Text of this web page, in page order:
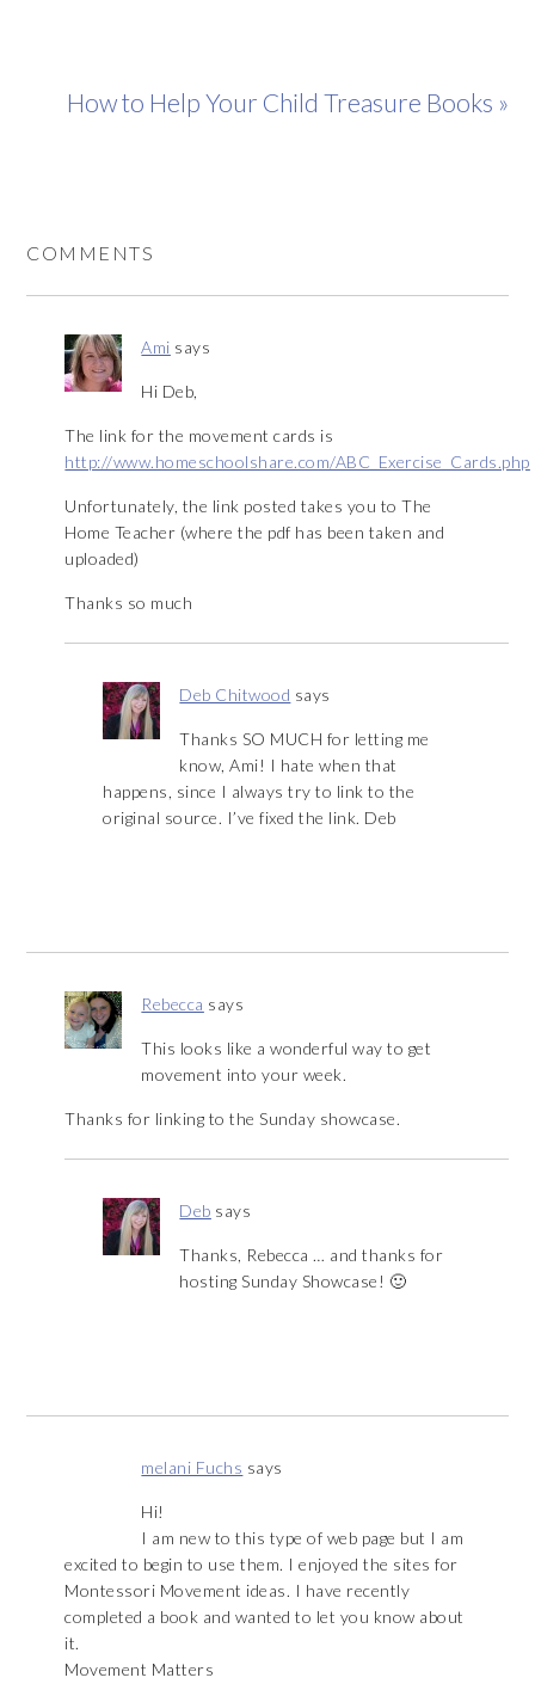
How to Help Your Child Treasure Books »
COMMENTS
Ami says
Hi Deb,
The link for the movement cards is
http://www.homeschoolshare.com/ABC_Exercise_Cards.php
Unfortunately, the link posted takes you to The
Home Teacher (where the pdf has been taken and
uploaded)
Thanks so much
Deb Chitwood says
Thanks SO MUCH for letting me
know, Ami! I hate when that
happens, since I always try to link to the
original source. I’ve fixed the link. Deb
Rebecca says
This looks like a wonderful way to get
movement into your week.
Thanks for linking to the Sunday showcase.
Deb says
Thanks, Rebecca … and thanks for
hosting Sunday Showcase! 🙂
melani Fuchs says
Hi!
I am new to this type of web page but I am
excited to begin to use them. I enjoyed the sites for
Montessori Movement ideas. I have recently
completed a book and wanted to let you know about
it.
Movement Matters